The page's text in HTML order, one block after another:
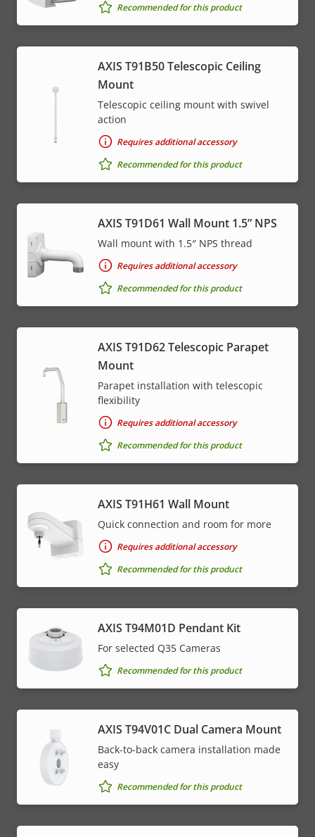
Recommended for this product
AXIS T91B50 Telescopic Ceiling
Mount
Telescopic ceiling mount with swivel
action
Requires additional accessory
Recommended for this product
AXIS T91D61 Wall Mount 1.5” NPS
Wall mount with 1.5″ NPS thread
Requires additional accessory
Recommended for this product
AXIS T91D62 Telescopic Parapet
Mount
Parapet installation with telescopic
flexibility
Requires additional accessory
Recommended for this product
AXIS T91H61 Wall Mount
Quick connection and room for more
Requires additional accessory
Recommended for this product
AXIS T94M01D Pendant Kit
For selected Q35 Cameras
Recommended for this product
AXIS T94V01C Dual Camera Mount
Back-to-back camera installation made
easy
Recommended for this product